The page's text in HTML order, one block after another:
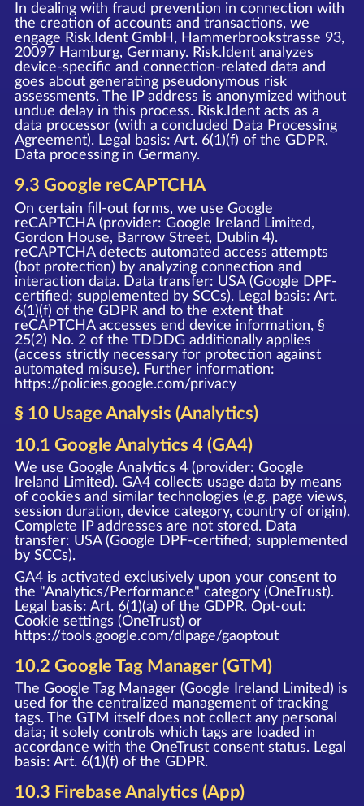
In dealing with fraud prevention in connection with
the creation of accounts and transactions, we
engage Risk.Ident GmbH, Hammerbrookstrasse 93,
20097 Hamburg, Germany. Risk.Ident analyzes
device-specific and connection-related data and
goes about generating pseudonymous risk
assessments. The IP address is anonymized without
undue delay in this process. Risk.Ident acts as a
data processor (with a concluded Data Processing
Agreement). Legal basis: Art. 6(1)(f) of the GDPR.
Data processing in Germany.
9.3 Google reCAPTCHA
On certain fill-out forms, we use Google
reCAPTCHA (provider: Google Ireland Limited,
Gordon House, Barrow Street, Dublin 4).
reCAPTCHA detects automated access attempts
(bot protection) by analyzing connection and
interaction data. Data transfer: USA (Google DPF-
certified; supplemented by SCCs). Legal basis: Art.
6(1)(f) of the GDPR and to the extent that
reCAPTCHA accesses end device information, §
25(2) No. 2 of the TDDDG additionally applies
(access strictly necessary for protection against
automated misuse). Further information:
https://policies.google.com/privacy
§ 10 Usage Analysis (Analytics)
10.1 Google Analytics 4 (GA4)
We use Google Analytics 4 (provider: Google
Ireland Limited). GA4 collects usage data by means
of cookies and similar technologies (e.g. page views,
session duration, device category, country of origin).
Complete IP addresses are not stored. Data
transfer: USA (Google DPF-certified; supplemented
by SCCs).
GA4 is activated exclusively upon your consent to
the "Analytics/Performance" category (OneTrust).
Legal basis: Art. 6(1)(a) of the GDPR. Opt-out:
Cookie settings (OneTrust) or
https://tools.google.com/dlpage/gaoptout
10.2 Google Tag Manager (GTM)
The Google Tag Manager (Google Ireland Limited) is
used for the centralized management of tracking
tags. The GTM itself does not collect any personal
data; it solely controls which tags are loaded in
accordance with the OneTrust consent status. Legal
basis: Art. 6(1)(f) of the GDPR.
10.3 Firebase Analytics (App)